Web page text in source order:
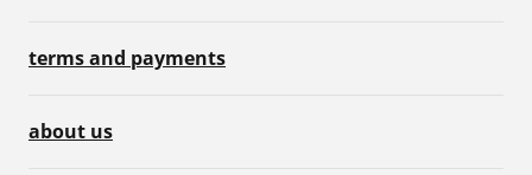
terms and payments
about us